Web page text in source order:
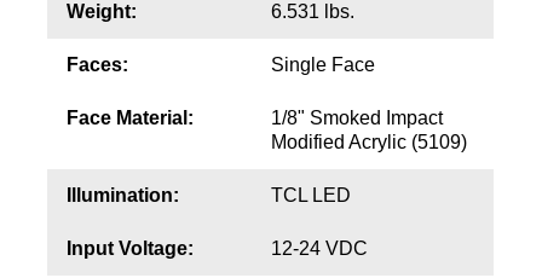
Weight: 6.531 lbs.
Faces: Single Face
Face Material:
1/8" Smoked Impact
Modified Acrylic (5109)
Illumination: TCL LED
Input Voltage: 12-24 VDC